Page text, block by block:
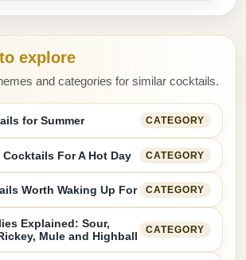
explore
and categories for similar cocktails.
for Summer CATEGORY
For A Hot Day CATEGORY
Worth Waking Up For CATEGORY
Explained: Sour,
Mule and Highball
CATEGORY